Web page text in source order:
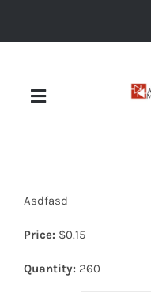
Toggle
Asdfasd
Price: $0.15
Quantity: 260